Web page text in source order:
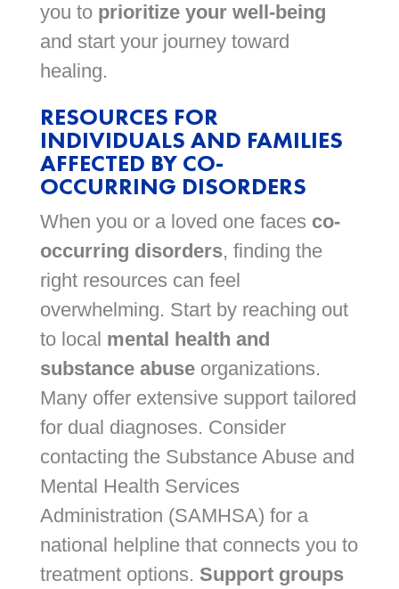
you to prioritize your well-being
and start your journey toward
healing.
RESOURCES FOR
INDIVIDUALS AND FAMILIES
AFFECTED BY CO-
OCCURRING DISORDERS
When you or a loved one faces co-
occurring disorders, finding the
right resources can feel
overwhelming. Start by reaching out
to local mental health and
substance abuseorganizations.
Many offer extensive support tailored
for dual diagnoses. Consider
contacting the Substance Abuse and
Mental Health Services
Administration (SAMHSA) for a
national helpline that connects you to
treatment options. Support groups